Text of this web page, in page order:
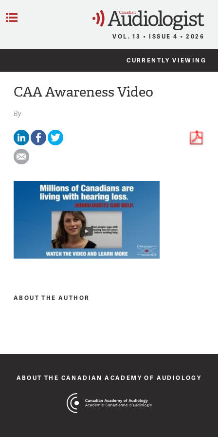
VOL. 13 • ISSUE 4 • 2026
CURRENTLY VIEWING
CAA Awareness Video
By
ABOUT THE AUTHOR
ABOUT THE CANADIAN ACADEMY OF AUDIOLOGY